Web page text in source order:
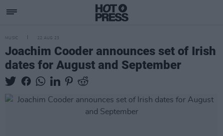
MUSIC 22 AUG 23
Joachim Cooder announces set of Irish
dates for August and September